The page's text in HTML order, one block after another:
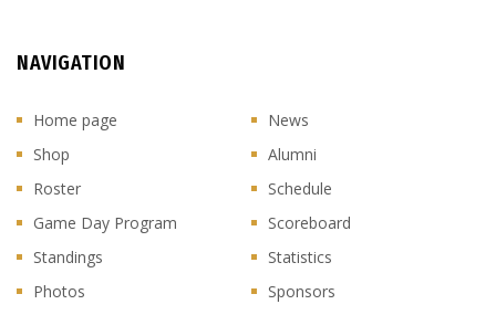
NAVIGATION
Home page
News
Shop
Alumni
Roster
Schedule
Game Day Program
Scoreboard
Standings
Statistics
Photos
Sponsors